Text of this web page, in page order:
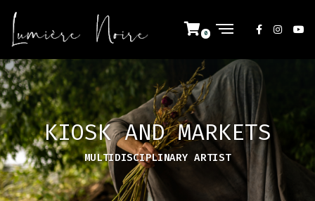
KIOSK AND MARKETS
MULTIDISCIPLINARY ARTIST